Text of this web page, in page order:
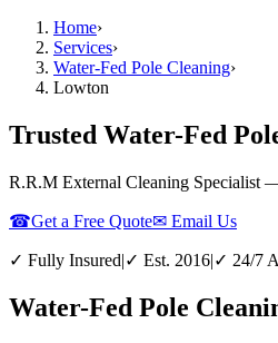
Home›
Services›
Water-Fed Pole Cleaning›
Lowton
Trusted Water-Fed
R.R.M External Cleaning Specialist
☎Get a Free Quote✉ Email Us
✓ Fully Insured|✓ Est. 2016|✓ 24/7
Water-Fed Pole